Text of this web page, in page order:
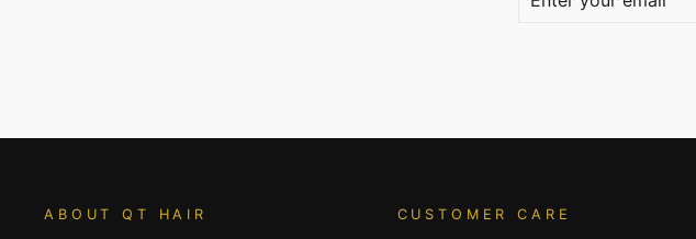
ABOUT QT HAIR CUSTOMER CARE